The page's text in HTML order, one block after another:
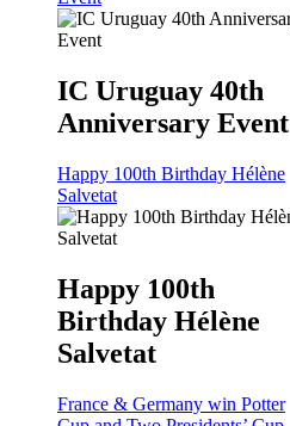
IC Uruguay 40th
Anniversary Event
Happy 100th Birthday Hélène
Salvetat
Happy 100th
Birthday Hélène
Salvetat
France & Germany win Potter